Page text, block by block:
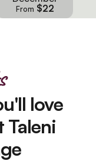
From $22
love
Taleni